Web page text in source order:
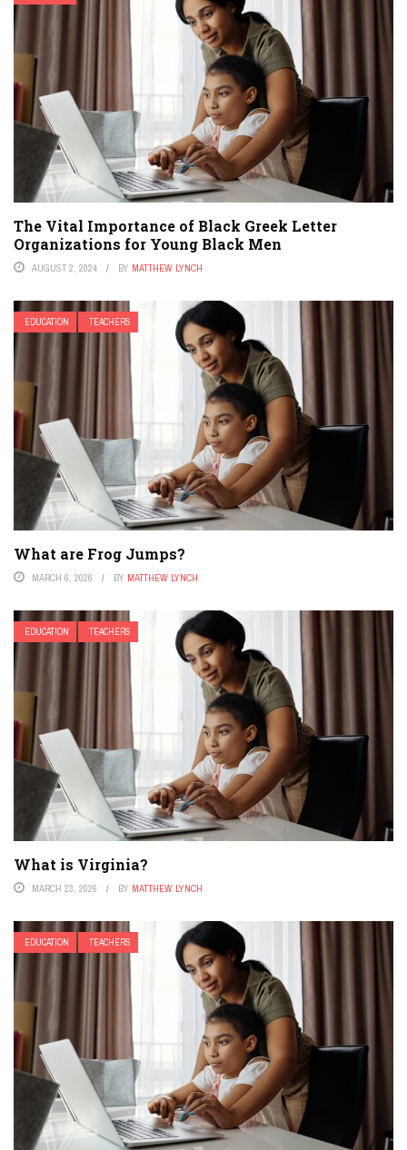
The Vital Importance of Black Greek Letter
Organizations for Young Black Men
AUGUST 2, 2024 BY MATTHEW LYNCH
EDUCATION TEACHERS
What are Frog Jumps?
MARCH 6, 2026 BY MATTHEW LYNCH
EDUCATION TEACHERS
What is Virginia?
MARCH 23, 2026 BY MATTHEW LYNCH
EDUCATION TEACHERS